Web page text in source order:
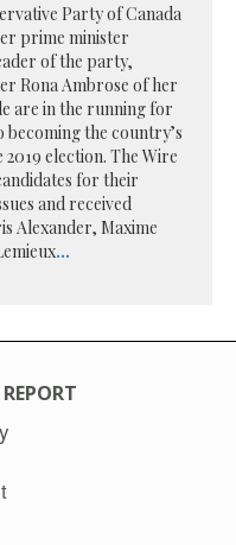
Party of Canada
prime minister
of the party,
Rona Ambrose of her
are in the running for
the country’s
election. The Wire
for their
and received
Alexander, Maxime
...